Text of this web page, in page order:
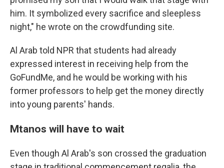
him. It symbolized every sacrifice and sleepless
night," he wrote on the crowdfunding site.
Al Arab told NPR that students had already
expressed interest in receiving help from the
GoFundMe, and he would be working with his
former professors to help get the money directly
into young parents' hands.
Mtanos will have to wait
Even though Al Arab's son crossed the graduation